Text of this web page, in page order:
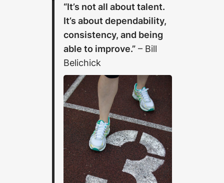
“It’s not all about talent.
It’s about dependability,
consistency, and being
able to improve.” – Bill
Belichick